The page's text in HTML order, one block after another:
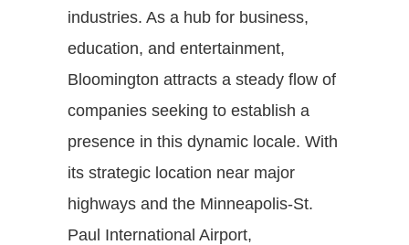
industries. As a hub for business,
education, and entertainment,
Bloomington attracts a steady flow of
companies seeking to establish a
presence in this dynamic locale. With
its strategic location near major
highways and the Minneapolis-St.
Paul International Airport,